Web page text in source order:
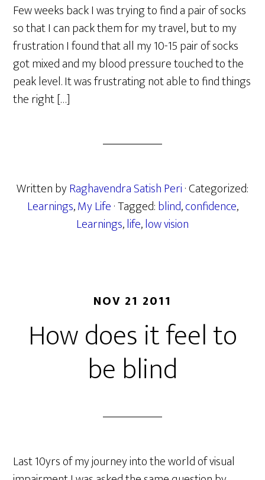
Few weeks back I was trying to find a pair of socks
so that I can pack them for my travel, but to my
frustration I found that all my 10-15 pair of socks
got mixed and my blood pressure touched to the
peak level. It was frustrating not able to find things
the right […]
Written byRaghavendra Satish Peri· Categorized:
Learnings,My Life· Tagged:blind,confidence,
Learnings,life,low vision
NOV 21 2011
How does it feel to
be blind
Last 10yrs of my journey into the world of visual